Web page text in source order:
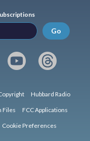
Go
Hubbard Radio
Files FCC Applications
Cookie Preferences